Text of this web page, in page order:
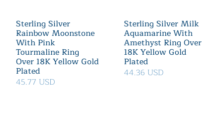
Sterling Silver
Rainbow Moonstone
With Pink
Tourmaline Ring
Over 18K Yellow Gold
Plated
45.77 USD
Sterling Silver Milk
Aquamarine With
Amethyst Ring Over
18K Yellow Gold
Plated
44.36 USD